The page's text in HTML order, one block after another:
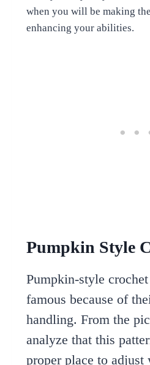
when you will be making
enhancing your abilities.
Pumpkin Style
Pumpkin-style
famous because of
handling. From the
analyze that this
proper place to adjust